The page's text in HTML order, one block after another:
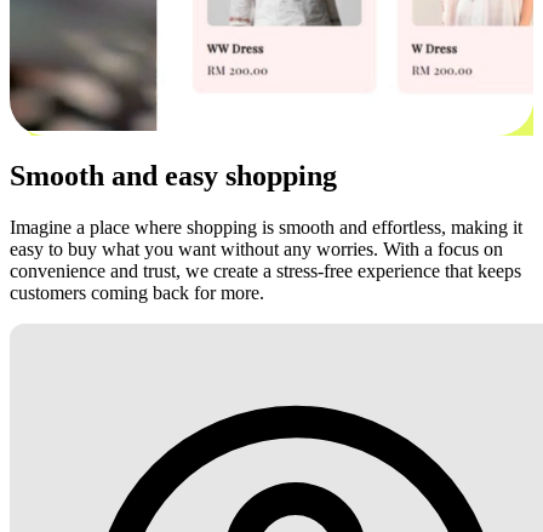
Smooth and easy shopping
Imagine a place where shopping is smooth and effortless, making it
easy to buy what you want without any worries. With a focus on
convenience and trust, we create a stress-free experience that keeps
customers coming back for more.